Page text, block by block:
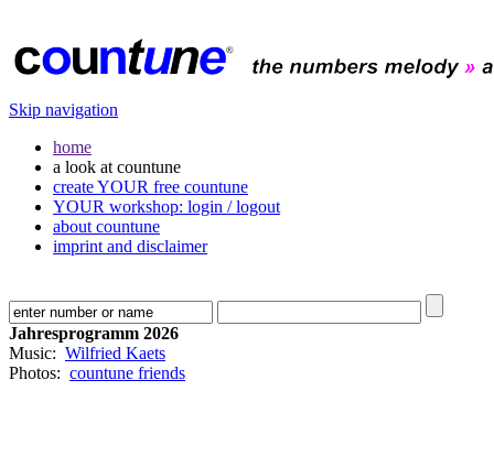
Skip navigation
home
a look at countune
create YOUR free countune
YOUR workshop: login / logout
about countune
imprint and disclaimer
Jahresprogramm 2026
Music: Wilfried Kaets
Photos: countune friends